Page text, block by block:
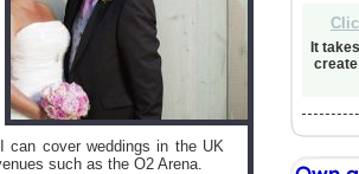
can cover weddings in the UK
such as the O2 Arena.
It